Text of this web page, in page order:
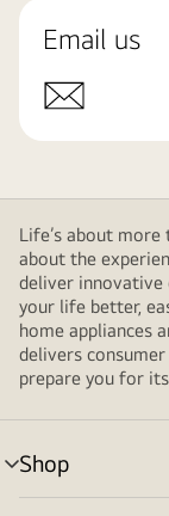
Email us
Life’s about
about the
deliver innovative
your life better,
home appliances
delivers
prepare you for
Shop
menu
toggle